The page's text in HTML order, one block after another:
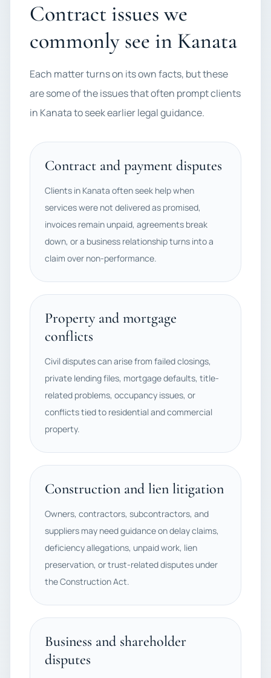
Contract issues we
commonly see in Kanata
Each matter turns on its own facts, but these
are some of the issues that often prompt clients
in Kanata to seek earlier legal guidance.
Contract and payment disputes
Clients in Kanata often seek help when
services were not delivered as promised,
invoices remain unpaid, agreements break
down, or a business relationship turns into a
claim over non-performance.
Property and mortgage
conflicts
Civil disputes can arise from failed closings,
private lending files, mortgage defaults, title-
related problems, occupancy issues, or
conflicts tied to residential and commercial
property.
Construction and lien litigation
Owners, contractors, subcontractors, and
suppliers may need guidance on delay claims,
deficiency allegations, unpaid work, lien
preservation, or trust-related disputes under
the Construction Act.
Business and shareholder
disputes